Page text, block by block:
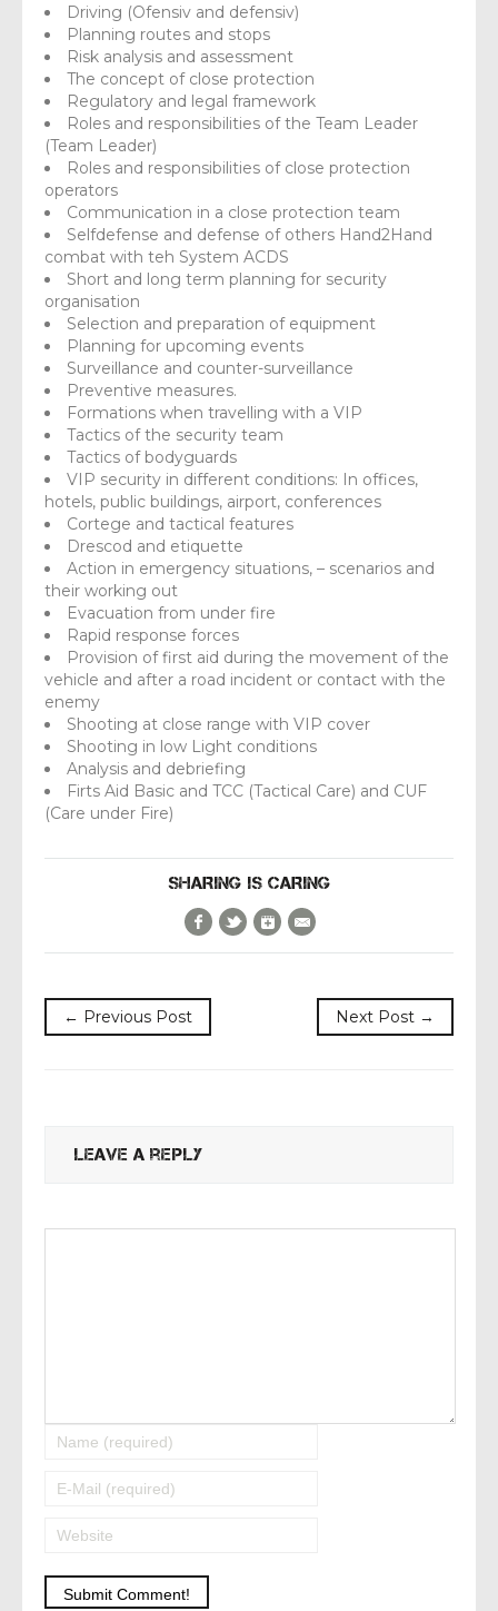
Driving (Ofensiv and defensiv)
Planning routes and stops
Risk analysis and assessment
The concept of close protection
Regulatory and legal framework
Roles and responsibilities of the Team Leader
(Team Leader)
Roles and responsibilities of close protection
operators
Communication in a close protection team
Selfdefense and defense of others Hand2Hand
combat with teh System ACDS
Short and long term planning for security
organisation
Selection and preparation of equipment
Planning for upcoming events
Surveillance and counter-surveillance
Preventive measures.
Formations when travelling with a VIP
Tactics of the security team
Tactics of bodyguards
VIP security in different conditions: In offices,
hotels, public buildings, airport, conferences
Cortege and tactical features
Drescod and etiquette
Action in emergency situations, – scenarios and
their working out
Evacuation from under fire
Rapid response forces
Provision of first aid during the movement of the
vehicle and after a road incident or contact with the
enemy
Shooting at close range with VIP cover
Shooting in low Light conditions
Analysis and debriefing
Firts Aid Basic and TCC (Tactical Care) and CUF
(Care under Fire)
SHARING IS CARING
Facebook
TwitterGoogle+
← Previous Post Next Post →
Leave a reply